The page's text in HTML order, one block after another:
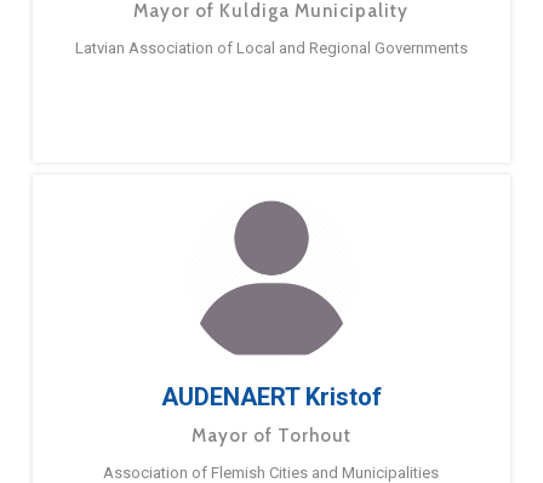
Mayor of Kuldiga Municipality
Latvian Association of Local and Regional Governments
AUDENAERT Kristof
Mayor of Torhout
Association of Flemish Cities and Municipalities